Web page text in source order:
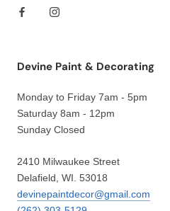
Devine Paint & Decorating
Monday to Friday 7am - 5pm
Saturday 8am - 12pm
Sunday Closed
2410 Milwaukee Street
Delafield, WI. 53018
devinepaintdecor@gmail.com